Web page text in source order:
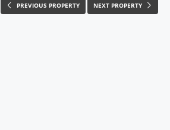
PREVIOUS PROPERTY NEXT PROPERTY